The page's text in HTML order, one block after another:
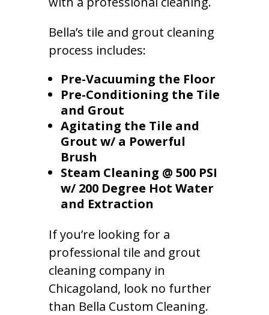
Bella’s tile and grout cleaning
process includes:
Pre-Vacuuming the Floor
Pre-Conditioning the Tile
and Grout
Agitating the Tile and
Grout w/ a Powerful
Brush
Steam Cleaning @ 500 PSI
w/ 200 Degree Hot Water
and Extraction
If you’re looking for a
professional tile and grout
cleaning company in
Chicagoland, look no further
than Bella Custom Cleaning.